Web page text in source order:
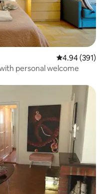
4.94 out of 5
4.94 (391)
personal welcome